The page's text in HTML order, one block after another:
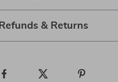
Refunds & Returns